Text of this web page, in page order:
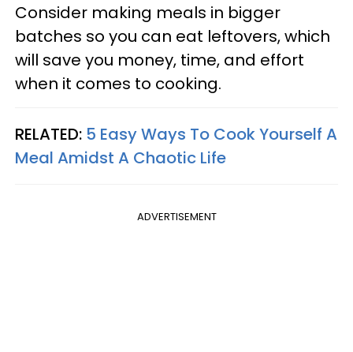
Consider making meals in bigger
batches so you can eat leftovers, which
will save you money, time, and effort
when it comes to cooking.
RELATED: 5 Easy Ways To Cook Yourself A
Meal Amidst A Chaotic Life
ADVERTISEMENT